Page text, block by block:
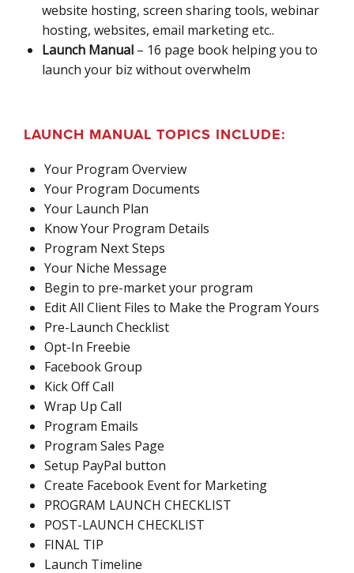
website hosting, screen sharing tools, webinar
hosting, websites, email marketing etc..
Launch Manual – 16 page book helping you to
launch your biz without overwhelm
LAUNCH MANUAL TOPICS INCLUDE:
Your Program Overview
Your Program Documents
Your Launch Plan
Know Your Program Details
Program Next Steps
Your Niche Message
Begin to pre-market your program
Edit All Client Files to Make the Program Yours
Pre-Launch Checklist
Opt-In Freebie
Facebook Group
Kick Off Call
Wrap Up Call
Program Emails
Program Sales Page
Setup PayPal button
Create Facebook Event for Marketing
PROGRAM LAUNCH CHECKLIST
POST-LAUNCH CHECKLIST
FINAL TIP
Launch Timeline